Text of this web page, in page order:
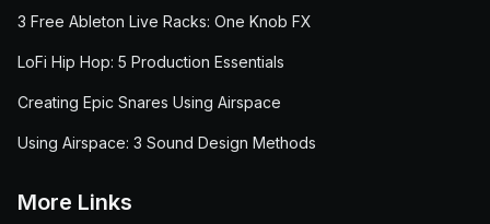
3 Free Ableton Live Racks: One Knob FX
LoFi Hip Hop: 5 Production Essentials
Creating Epic Snares Using Airspace
Using Airspace: 3 Sound Design Methods
More Links